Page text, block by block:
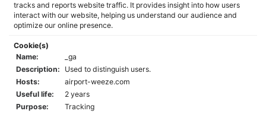
tracks and reports website traffic. It provides insight into how users
interact with our website, helping us understand our audience and
optimize our online presence.
Cookie(s)
Name:
_ga
Description:
Used to distinguish users.
Hosts:
airport-weeze.com
Useful life:
2 years
Purpose:
Tracking